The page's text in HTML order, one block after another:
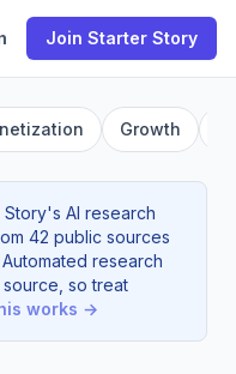
Join Starter Story
Growth
Story's AI research
42 public sources
research
source, so treat
works →